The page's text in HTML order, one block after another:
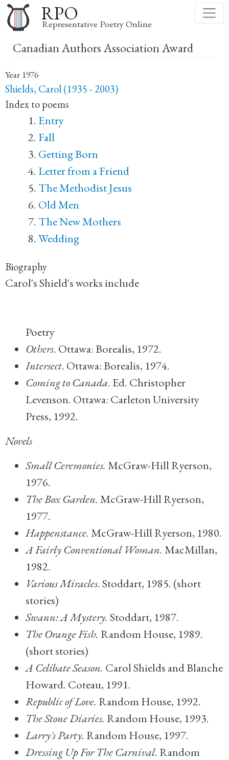
to
main
content
RPO
Representative Poetry Online
Canadian Authors Association Award
Year 1976
Shields, Carol (1935 - 2003)
Index to poems
Entry
Fall
Getting Born
Letter from a Friend
The Methodist Jesus
Old Men
The New Mothers
Wedding
Biography
Carol's Shield's works include
Poetry
Others. Ottawa: Borealis, 1972.
Intersect. Ottawa: Borealis, 1974.
Coming to Canada. Ed. Christopher
Levenson. Ottawa: Carleton University
Press, 1992.
Novels
Small Ceremonies. McGraw-Hill Ryerson,
1976.
The Box Garden. McGraw-Hill Ryerson,
1977.
Happenstance. McGraw-Hill Ryerson, 1980.
A Fairly Conventional Woman. MacMillan,
1982.
Various Miracles. Stoddart, 1985. (short
stories)
Swann: A Mystery. Stoddart, 1987.
The Orange Fish. Random House, 1989.
(short stories)
A Celibate Season. Carol Shields and Blanche
Howard. Coteau, 1991.
Republic of Love. Random House, 1992.
The Stone Diaries. Random House, 1993.
Larry's Party. Random House, 1997.
Dressing Up For The Carnival. Random